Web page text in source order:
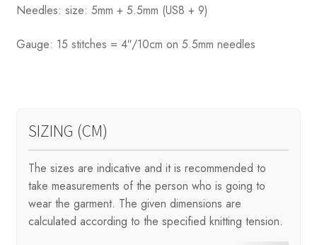
Needles: size: 5mm + 5.5mm (US8 + 9)
Gauge: 15 stitches = 4″/10cm on 5.5mm needles
SIZING (CM)
The sizes are indicative and it is recommended to
take measurements of the person who is going to
wear the garment. The given dimensions are
calculated according to the specified knitting tension.